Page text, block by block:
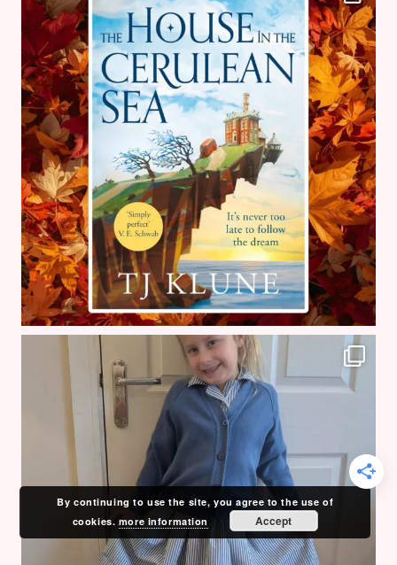
By continuing to use the site, you agree to the use of
cookies. more information Accept